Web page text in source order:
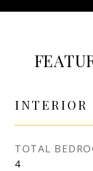
INTERIOR
TOTAL
4